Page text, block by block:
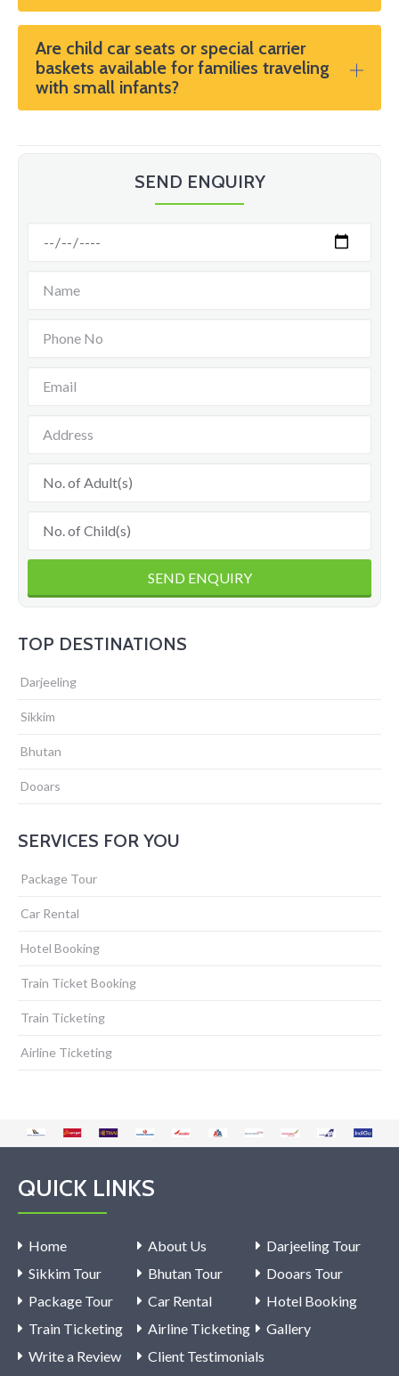
Are child car seats or special carrier
baskets available for families traveling
with small infants?
SEND ENQUIRY
TOP DESTINATIONS
Darjeeling
Sikkim
Bhutan
Dooars
SERVICES FOR YOU
Package Tour
Car Rental
Hotel Booking
Train Ticket Booking
Train Ticketing
Airline Ticketing
QUICK LINKS
Home About Us
Darjeeling Tour
Sikkim Tour
Bhutan Tour
Dooars Tour
Package Tour
Car Rental
Hotel Booking
Train Ticketing
Airline Ticketing
Gallery
Write a Review
Client Testimonials